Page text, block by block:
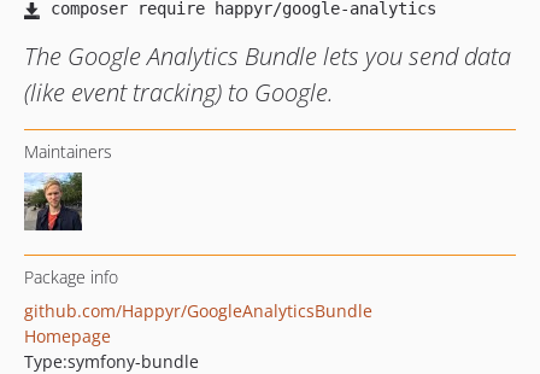
The Google Analytics Bundle lets you send data
(like event tracking) to Google.
Maintainers
Package info
github.com/Happyr/GoogleAnalyticsBundle
Homepage
Type:symfony-bundle